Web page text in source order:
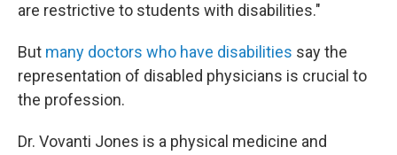
are restrictive to students with disabilities."
But many doctors who have disabilities say the
representation of disabled physicians is crucial to
the profession.
Dr. Vovanti Jones is a physical medicine and